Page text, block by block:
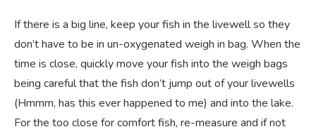
If there is a big line, keep your fish in the livewell so they
don’t have to be in un-oxygenated weigh in bag. When the
time is close, quickly move your fish into the weigh bags
being careful that the fish don’t jump out of your livewells
(Hmmm, has this ever happened to me) and into the lake.
For the too close for comfort fish, re-measure and if not